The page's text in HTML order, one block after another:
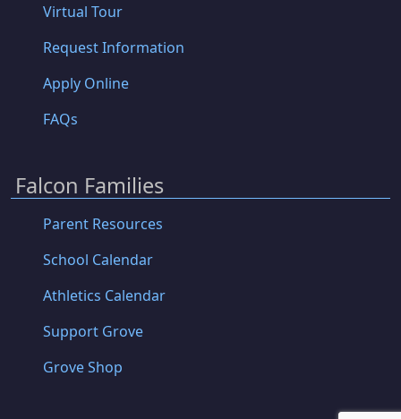
Virtual Tour
Request Information
Apply Online
FAQs
Falcon Families
Parent Resources
School Calendar
Athletics Calendar
Support Grove
Grove Shop